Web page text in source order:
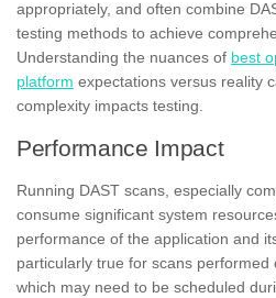
appropriately, and often combine
testing methods to achieve
Understanding the nuances of best
platform expectations versus reality
complexity impacts testing.
Performance Impact
Running DAST scans, especially
consume significant system
performance of the application and
particularly true for scans performed
which may need to be scheduled